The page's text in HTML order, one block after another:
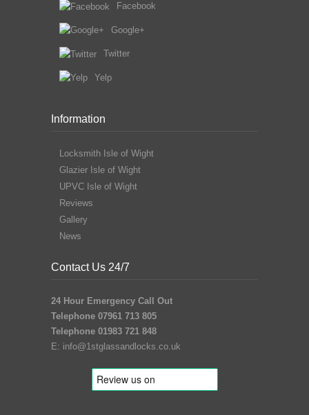
Facebook
Google+
Twitter
Yelp
Information
Locksmith Isle of Wight
Glazier Isle of Wight
UPVC Isle of Wight
Reviews
Gallery
News
Contact Us 24/7
24 Hour Emergency Call Out
Telephone 07961 713 805
Telephone 01983 721 848
E: info@1stglassandlocks.co.uk